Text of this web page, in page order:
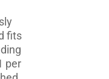
fits
per